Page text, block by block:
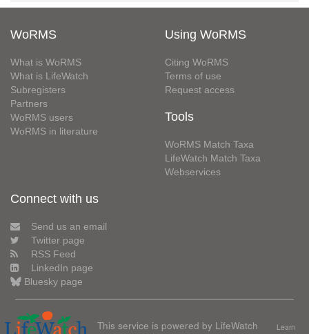
WoRMS
What is WoRMS
What is LifeWatch
Subregisters
Partners
WoRMS users
WoRMS in literature
Using WoRMS
Citing WoRMS
Terms of use
Request access
Tools
WoRMS Match Taxa
LifeWatch Match Taxa
Webservices
Connect with us
Send us an email
Twitter page
RSS Feed
LinkedIn page
Bluesky page
This service is powered by LifeWatch
Learn